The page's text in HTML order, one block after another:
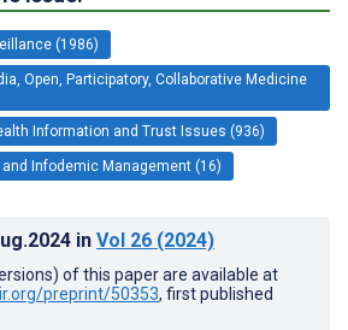
(1986)
Open, Participatory, Collaborative Medicine
Information and Trust Issues (936)
Infodemic Management (16)
in Vol 26 (2024)
of this paper are available at
preprint/50353, first published